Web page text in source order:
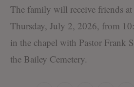
The family will receive friends
Thursday, July 2, 2026, from
in the chapel with Pastor Frank
the Bailey Cemetery.